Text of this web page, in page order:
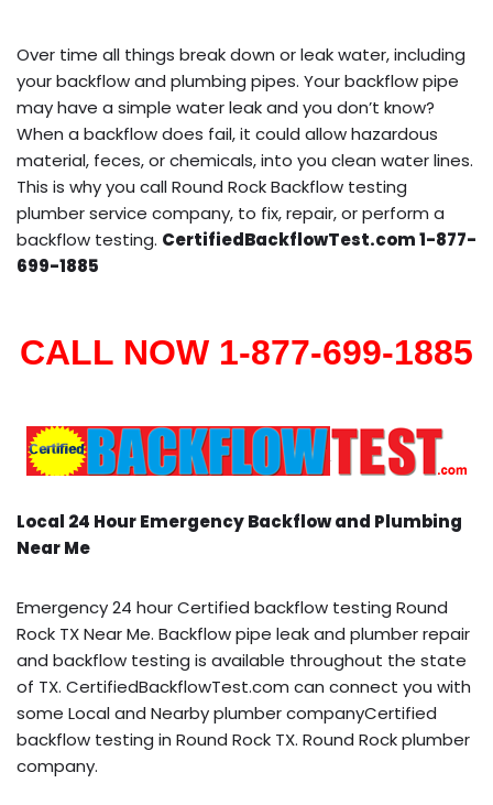
Over time all things break down or leak water, including
your backflow and plumbing pipes. Your backflow pipe
may have a simple water leak and you don’t know?
When a backflow does fail, it could allow hazardous
material, feces, or chemicals, into you clean water lines.
This is why you call Round Rock Backflow testing
plumber service company, to fix, repair, or perform a
backflow testing. CertifiedBackflowTest.com 1-877-
699-1885
CALL NOW 1-877-699-1885
Local 24 Hour Emergency Backflow and Plumbing
Near Me
Emergency 24 hour Certified backflow testing Round
Rock TX Near Me. Backflow pipe leak and plumber repair
and backflow testing is available throughout the state
of TX. CertifiedBackflowTest.com can connect you with
some Local and Nearby plumber companyCertified
backflow testing in Round Rock TX. Round Rock plumber
company.